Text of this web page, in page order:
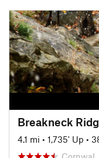
Breakneck
4.1 mi • 1,735' Up •